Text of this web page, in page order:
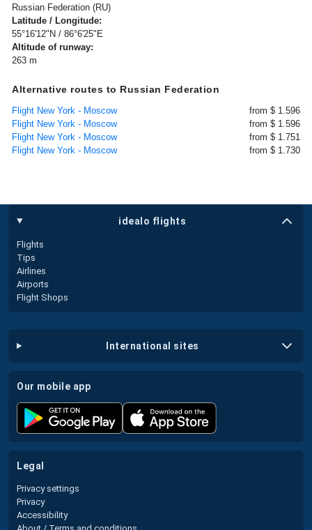
Russian Federation (RU)
Latitude / Longitude:
55°16'12"N / 86°6'25"E
Altitude of runway:
263 m
Alternative routes to Russian Federation
Flight New York - Moscow
from $ 1.596
Flight New York - Moscow
from $ 1.596
Flight New York - Moscow
from $ 1.751
Flight New York - Moscow
from $ 1.730
idealo flights
Flights
Tips
Airlines
Airports
Flight Shops
international sites
our mobile app
legal
Privacy settings
Privacy
Accessibility